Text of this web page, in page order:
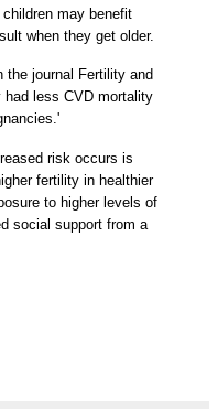
may benefit
when they get older.
the journal Fertility and
less CVD mortality
risk occurs is
fertility in healthier
to higher levels of
social support from a